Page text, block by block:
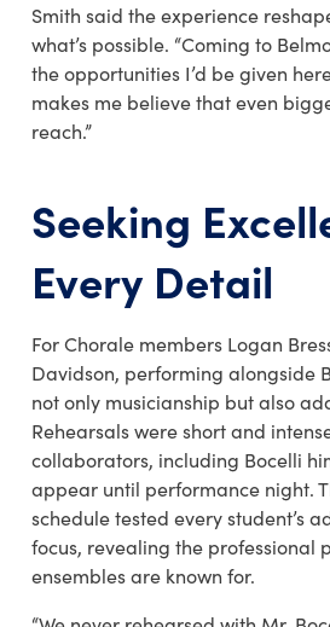
Smith said the experience
what’s possible. “Coming to
the opportunities I’d be given
makes me believe that even
reach.”
Seeking
Every Detail
For Chorale members Logan
Davidson, performing alongside
not only musicianship but also
Rehearsals were short and
collaborators, including Bocelli
appear until performance night.
schedule tested every student’s
focus, revealing the professional
ensembles are known for.